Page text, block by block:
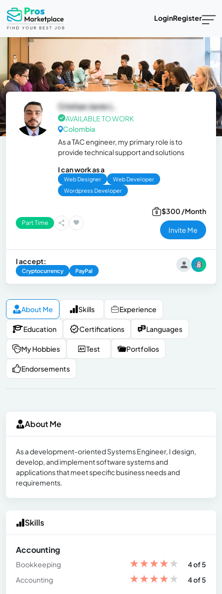
LoginRegister
Cristian Javie L.
AVAILABLE TO WORK
Colombia
As a TAC engineer, my primary role is to
provide technical support and solutions
I can work as a
Web Designer
Web Developer
Wordpress Developer
Part Time
$300 /Month
Invite Me
I accept:
Cryptocurrency PayPal
About Me Skills Experience
Education Certifications Languages
My Hobbies Test Portfolios
Endorsements
About Me
As a development-oriented Systems Engineer, I design,
develop, and implement software systems and
applications that meet specific business needs and
requirements.
Skills
Accounting
Bookkeeping ★★★★★
4 of 5
Accounting
★★★★★ 4 of 5